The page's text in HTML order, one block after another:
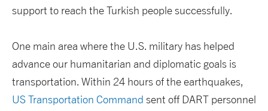
support to reach the Turkish people successfully.
One main area where the U.S. military has helped
advance our humanitarian and diplomatic goals is
transportation. Within 24 hours of the earthquakes,
US Transportation Command sent off DART personnel